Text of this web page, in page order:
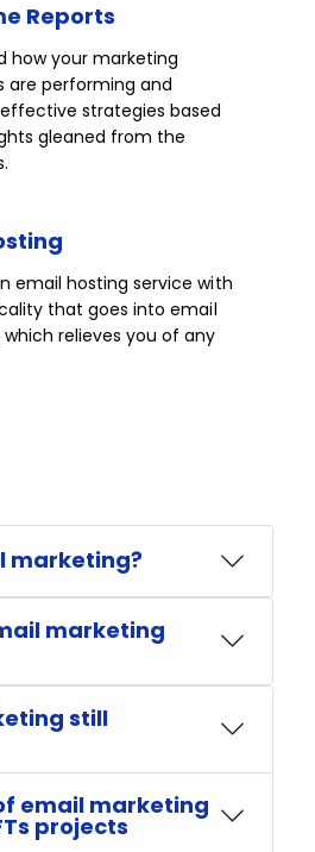
Reports​​
how your marketing
are performing and
strategies based
gleaned from the
email hosting service with
that goes into email
relieves you of any
marketing?
marketing
still
email marketing
projects